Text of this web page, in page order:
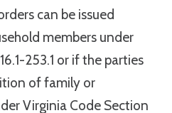
can be issued
members under
253.1 or if the parties
of family or
Virginia Code Section